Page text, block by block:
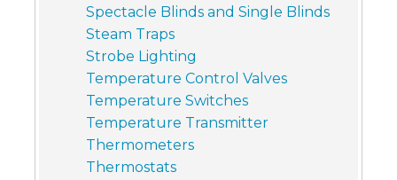
Spectacle Blinds and Single Blinds
Steam Traps
Strobe Lighting
Temperature Control Valves
Temperature Switches
Temperature Transmitter
Thermometers
Thermostats